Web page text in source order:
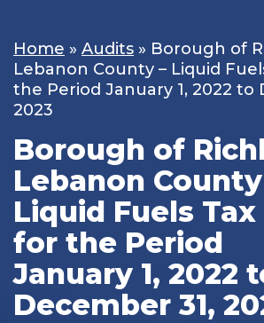
Home » Audits » Borough of
Lebanon County – Liquid
the Period January 1, 2022 to
2023
Borough of
Lebanon County
Liquid Fuels Tax
for the Period
January 1, 2022
December 31,